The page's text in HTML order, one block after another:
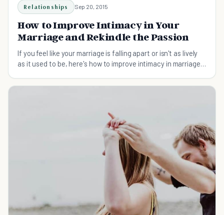
Relationships Sep 20, 2015
How to Improve Intimacy in Your
Marriage and Rekindle the Passion
If you feel like your marriage is falling apart or isn't as lively
as it used to be, here's how to improve intimacy in marriage